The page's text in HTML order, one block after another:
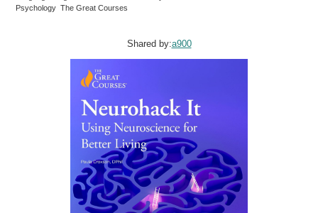
Psychology The Great Courses
Shared by:a900